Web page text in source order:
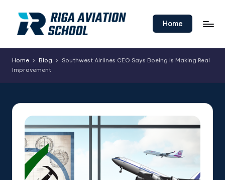
Home
Home Blog
Southwest Airlines CEO Says Boeing is Making Real
Improvement